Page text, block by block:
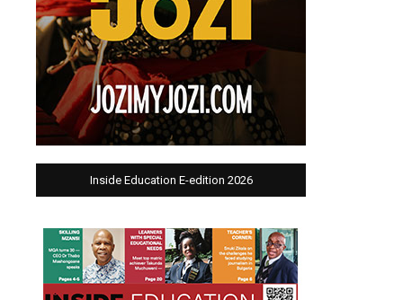
Inside Education E-edition 2026